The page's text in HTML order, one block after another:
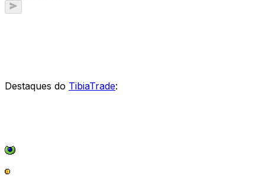
Destaques do TibiaTrade: